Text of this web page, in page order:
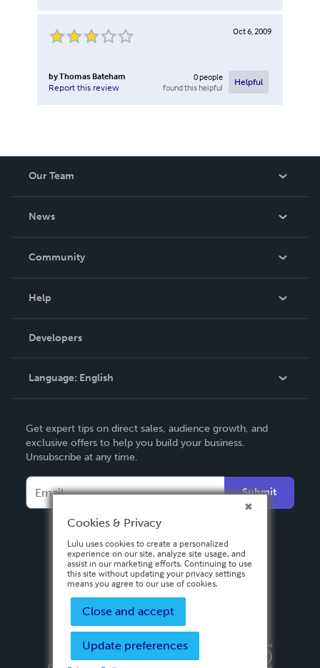
Oct 6, 2009
byThomas Bateham
Report this review
0people
found this helpful
Helpful
Our Team
News
In The News
Community
Podcast
Help
Order Lookup
Knowledge Base
Contact Support
Developers
Language: English
Deutsch
Français
Español
Get expert tips on direct sales, audience growth, and
exclusive offers to help you build your business.
Unsubscribe at any time.
Submit
Privacy PolicyTerms & Conditions
Cookies & Privacy
Lulu uses cookies to create a personalized
experience on our site, analyze site usage, and
assist in our marketing efforts. Continuing to use
this site without updating your privacy settings
means you agree to our use of cookies.
Close and accept
Update preferences